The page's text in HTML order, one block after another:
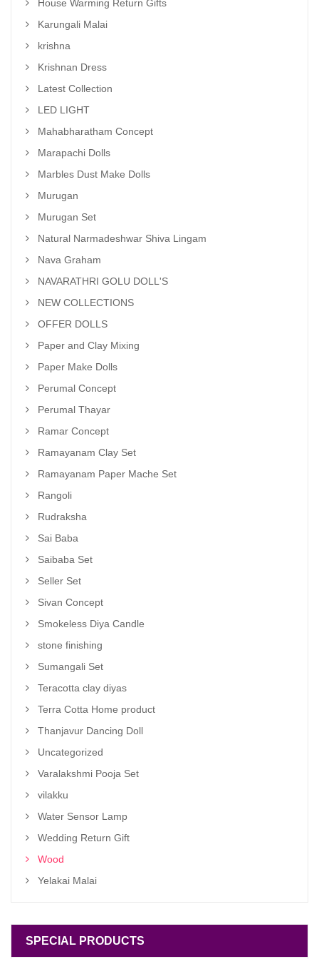
House Warming Return Gifts
Karungali Malai
krishna
Krishnan Dress
Latest Collection
LED LIGHT
Mahabharatham Concept
Marapachi Dolls
Marbles Dust Make Dolls
Murugan
Murugan Set
Natural Narmadeshwar Shiva Lingam
Nava Graham
NAVARATHRI GOLU DOLL'S
NEW COLLECTIONS
OFFER DOLLS
Paper and Clay Mixing
Paper Make Dolls
Perumal Concept
Perumal Thayar
Ramar Concept
Ramayanam Clay Set
Ramayanam Paper Mache Set
Rangoli
Rudraksha
Sai Baba
Saibaba Set
Seller Set
Sivan Concept
Smokeless Diya Candle
stone finishing
Sumangali Set
Teracotta clay diyas
Terra Cotta Home product
Thanjavur Dancing Doll
Uncategorized
Varalakshmi Pooja Set
vilakku
Water Sensor Lamp
Wedding Return Gift
Wood
Yelakai Malai
SPECIAL PRODUCTS